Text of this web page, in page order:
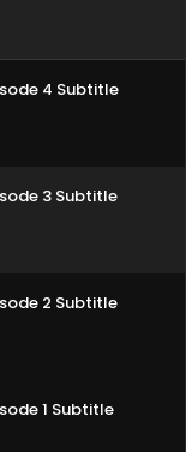
4 Subtitle
3 Subtitle
2 Subtitle
1 Subtitle